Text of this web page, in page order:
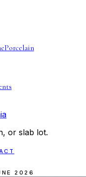
Porcelain
or slab lot.
2026